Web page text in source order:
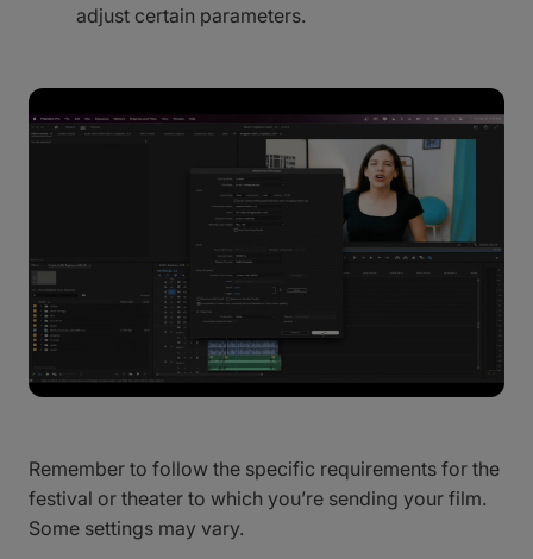
adjust certain parameters.
Remember to follow the specific requirements for the
festival or theater to which you’re sending your film.
Some settings may vary.